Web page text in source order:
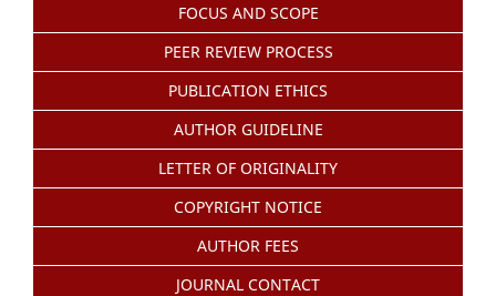
FOCUS AND SCOPE
PEER REVIEW PROCESS
PUBLICATION ETHICS
AUTHOR GUIDELINE
LETTER OF ORIGINALITY
COPYRIGHT NOTICE
AUTHOR FEES
JOURNAL CONTACT